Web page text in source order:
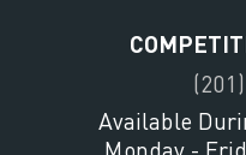
Available